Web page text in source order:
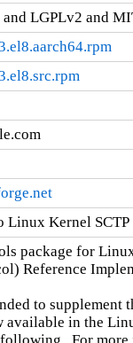
LGPLv2 and
Linux Kernel SCTP
package for
Reference
to supplement
available in the